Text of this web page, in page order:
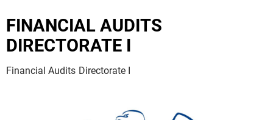
FINANCIAL AUDITS
DIRECTORATE I
Financial Audits Directorate I